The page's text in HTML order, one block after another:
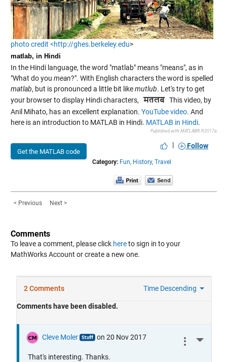
photo credit <http://ghes.berkeley.edu>
matlab, in Hindi
In the Hindi language, the word "matlab" means "means", as in
"What do you mean?". With English characters the word is spelled
matlab, but is pronounced a little bit likemutlub. Let's try to get
your browser to display Hindi characters,
This video, by
Anil Mihato, has an excellent explanation. YouTube video. And
here is an introduction to MATLAB in Hindi. MATLAB in Hindi.
Get the MATLAB code
Published with MATLAB® R2017a
| Follow
Category: Fun, History, Travel
< Previous Next >
Comments
To leave a comment, please click hereto sign in to your
MathWorks Account or create a new one.